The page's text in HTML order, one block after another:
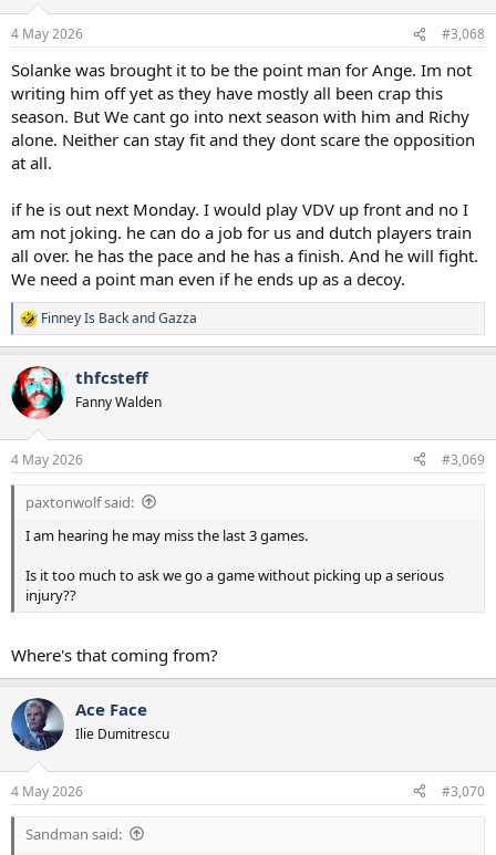
4 May 2026 #3,068
Solanke was brought it to be the point man for Ange. Im not
writing him off yet as they have mostly all been crap this
season. But We cant go into next season with him and Richy
alone. Neither can stay fit and they dont scare the opposition
at all.
if he is out next Monday. I would play VDV up front and no I
am not joking. he can do a job for us and dutch players train
all over. he has the pace and he has a finish. And he will fight.
We need a point man even if he ends up as a decoy.
R
e
c
t
i
s
:
Finney Is BackandGazza
thfcsteff
Fanny Walden
4 May 2026 #3,069
paxtonwolf said:
I am hearing he may miss the last 3 games.
Is it too much to ask we go a game without picking up a serious
injury??
Where's that coming from?
Ace Face
Ilie Dumitrescu
4 May 2026 #3,070
Sandman said: